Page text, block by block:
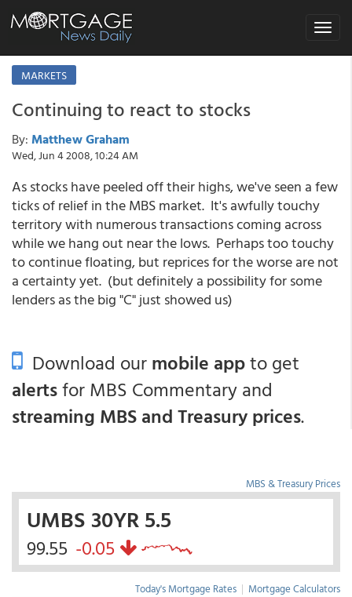
Toggle
MARKETS
Continuing to react to stocks
By: Matthew Graham
Wed, Jun 4 2008, 10:24 AM
As stocks have peeled off their highs, we've seen a few
ticks of relief in the MBS market. It's awfully touchy
territory with numerous transactions coming across
while we hang out near the lows. Perhaps too touchy
to continue floating, but reprices for the worse are not
a certainty yet. (but definitely a possibility for some
lenders as the big "C" just showed us)
Download ourmobile appto get
alertsfor MBS Commentary and
streaming MBS and Treasury prices.
MBS & Treasury Prices
UMBS 30YR 5.5
99.55 -0.05
Today's Mortgage Rates | Mortgage Calculators